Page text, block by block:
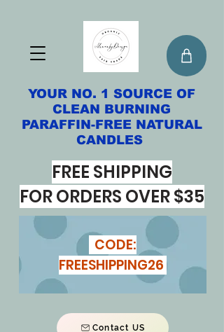
YOUR NO. 1 SOURCE OF
CLEAN BURNING
PARAFFIN-FREE NATURAL
CANDLES
FREE SHIPPING
FOR ORDERS OVER $35
CODE:
FREESHIPPING26
Contact US